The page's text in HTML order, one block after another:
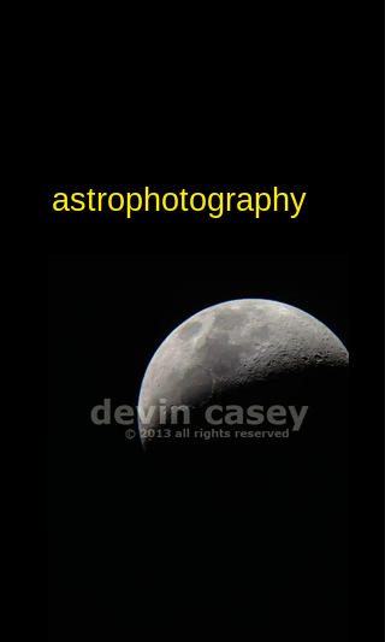
astrophotography